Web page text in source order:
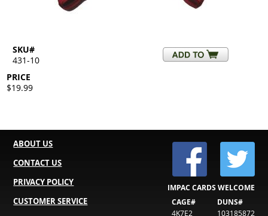
SKU#
431-10
PRICE
$19.99
ABOUT US
CONTACT US
PRIVACY POLICY
CUSTOMER SERVICE
IMPAC CARDS WELCOME
DUNS#
103185872
CAGE#
4K7E2